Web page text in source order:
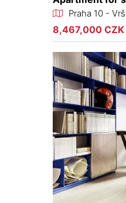
Praha 10 -
8,467,000